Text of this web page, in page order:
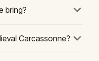
bring?
Carcassonne?